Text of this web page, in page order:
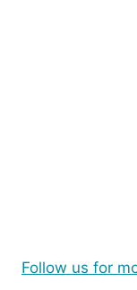
Follow us for